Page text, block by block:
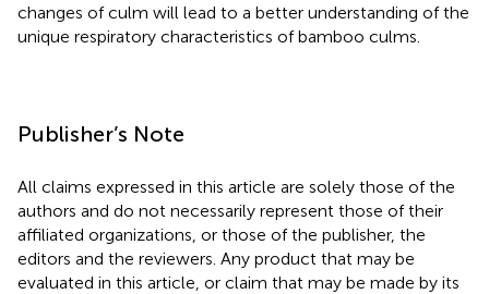
changes of culm will lead to a better understanding of the
unique respiratory characteristics of bamboo culms.
Publisher’s Note
All claims expressed in this article are solely those of the
authors and do not necessarily represent those of their
affiliated organizations, or those of the publisher, the
editors and the reviewers. Any product that may be
evaluated in this article, or claim that may be made by its